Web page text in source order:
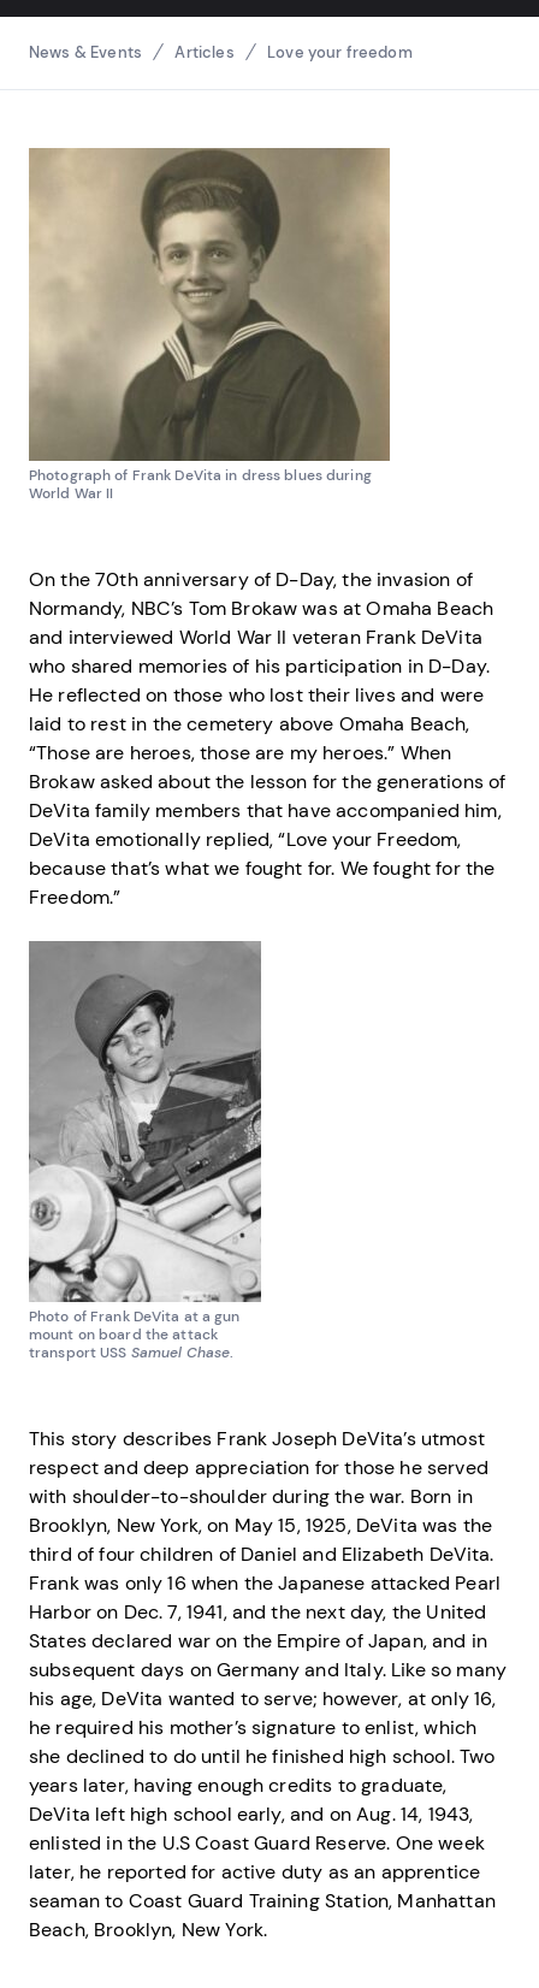
News & Events Articles Love your freedom
Photograph of Frank DeVita in dress blues during
World War II
On the 70th anniversary of D-Day, the invasion of
Normandy, NBC’s Tom Brokaw was at Omaha Beach
and interviewed World War II veteran Frank DeVita
who shared memories of his participation in D-Day.
He reflected on those who lost their lives and were
laid to rest in the cemetery above Omaha Beach,
“Those are heroes, those are my heroes.” When
Brokaw asked about the lesson for the generations of
DeVita family members that have accompanied him,
DeVita emotionally replied, “Love your Freedom,
because that’s what we fought for. We fought for the
Freedom.”
Photo of Frank DeVita at a gun
mount on board the attack
transport USS Samuel Chase.
This story describes Frank Joseph DeVita’s utmost
respect and deep appreciation for those he served
with shoulder-to-shoulder during the war. Born in
Brooklyn, New York, on May 15, 1925, DeVita was the
third of four children of Daniel and Elizabeth DeVita.
Frank was only 16 when the Japanese attacked Pearl
Harbor on Dec. 7, 1941, and the next day, the United
States declared war on the Empire of Japan, and in
subsequent days on Germany and Italy. Like so many
his age, DeVita wanted to serve; however, at only 16,
he required his mother’s signature to enlist, which
she declined to do until he finished high school. Two
years later, having enough credits to graduate,
DeVita left high school early, and on Aug. 14, 1943,
enlisted in the U.S Coast Guard Reserve. One week
later, he reported for active duty as an apprentice
seaman to Coast Guard Training Station, Manhattan
Beach, Brooklyn, New York.